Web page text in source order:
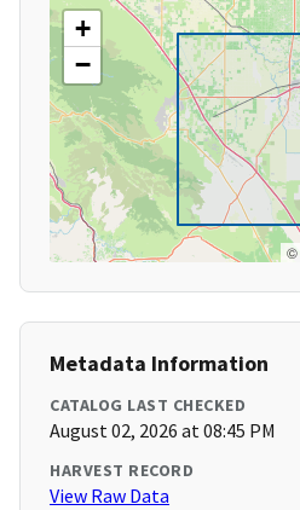
+
−
©
Metadata Information
CATALOG LAST CHECKED
August 02, 2026 at 08:45 PM
HARVEST RECORD
View Raw Data